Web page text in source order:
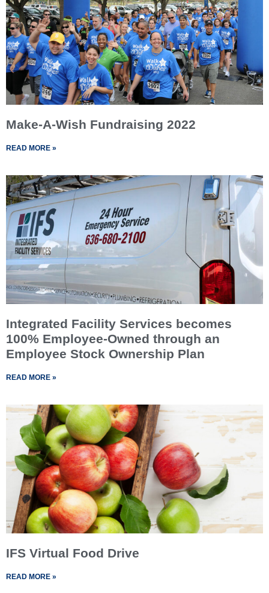
Make-A-Wish Fundraising 2022
READ MORE »
Integrated Facility Services becomes
100% Employee-Owned through an
Employee Stock Ownership Plan
READ MORE »
IFS Virtual Food Drive
READ MORE »